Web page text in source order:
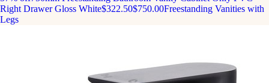
Right Drawer Gloss White$322.50$750.00Freestanding Vanities with
Legs